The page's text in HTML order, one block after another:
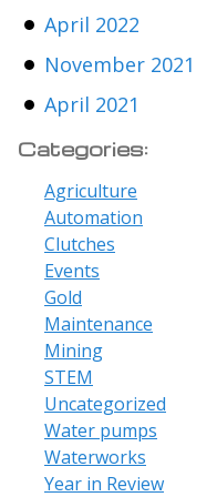
April 2022
November 2021
April 2021
Categories:
Agriculture
Automation
Clutches
Events
Gold
Maintenance
Mining
STEM
Uncategorized
Water pumps
Waterworks
Year in Review